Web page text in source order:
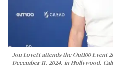
Jon Lovett attends the Out100 Event
December 11, 2024, in Hollywood,